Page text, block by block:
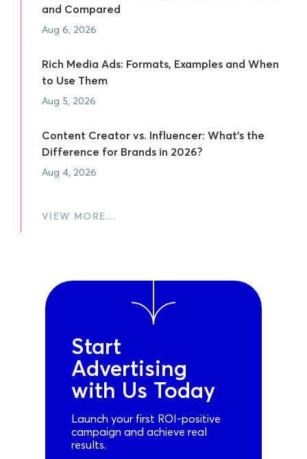
and Compared
Aug 6, 2026
Rich Media Ads: Formats, Examples and When
to Use Them
Aug 5, 2026
Content Creator vs. Influencer: What's the
Difference for Brands in 2026?
Aug 4, 2026
VIEW MORE…
Start
Advertising
with Us Today
Launch your first ROI-positive
campaign and achieve real
results.